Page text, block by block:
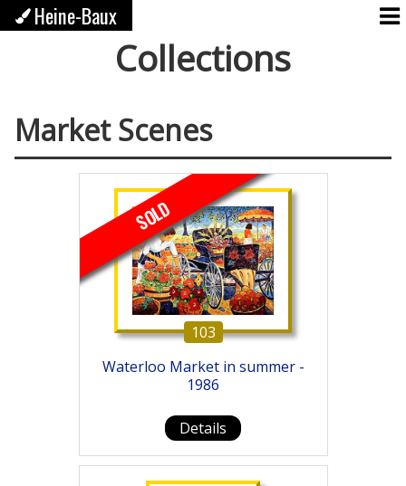
Heine-Baux
Collections
Market Scenes
103
Waterloo Market in summer -
1986
SOLD
Details